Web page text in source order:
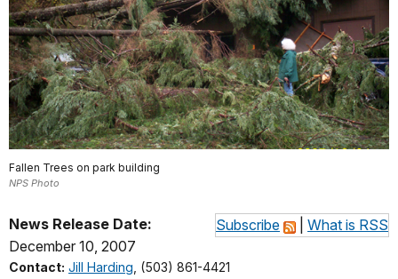
Fallen Trees on park building
NPS Photo
Subscribe What is RSS
News Release Date:
December 10, 2007
Contact: Jill Harding , (503) 861-4421